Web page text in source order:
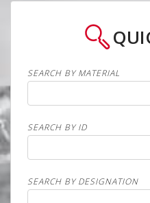
SEARCH BY MATERIAL
SEARCH BY ID
SEARCH BY DESIGNATION